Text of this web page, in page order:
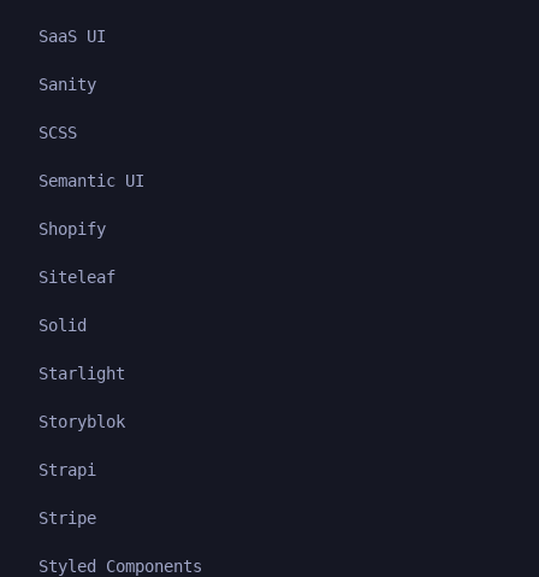
SaaS UI
Sanity
SCSS
Semantic UI
Shopify
Siteleaf
Solid
Starlight
Storyblok
Strapi
Stripe
Styled Components